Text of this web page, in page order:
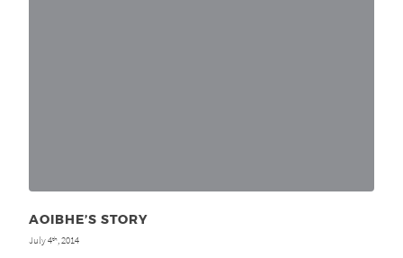
AOIBHE’S STORY
July 4th , 2014